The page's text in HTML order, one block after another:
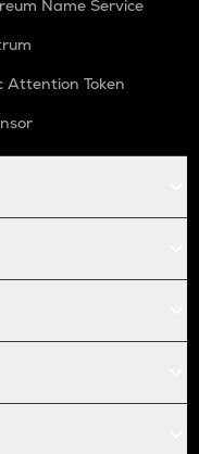
Name Service
Attention Token